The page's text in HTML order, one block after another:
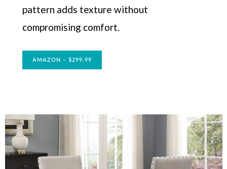
pattern adds texture without
compromising comfort.
AMAZON – $299.99